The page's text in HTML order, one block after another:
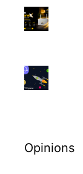
Opinions